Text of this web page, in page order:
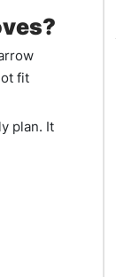
fit
plan. It